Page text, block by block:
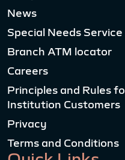
News
Special Needs Service
Branch ATM locator
Careers
Principles and Rules
Institution Customers
Privacy
Terms and Conditions